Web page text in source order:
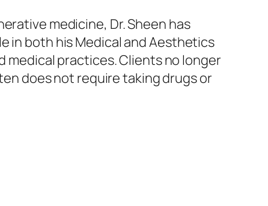
medicine, Dr. Sheen has
in both his Medical and Aesthetics
medical practices. Clients no longer
does not require taking drugs or